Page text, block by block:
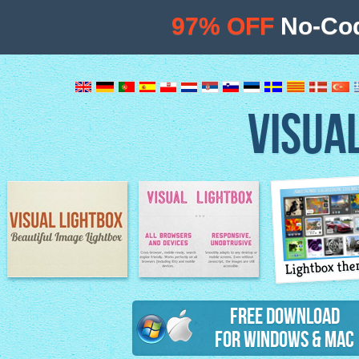
Image Lightbox Lightbox features
Lightbox
Free Download
for Windows & Mac
97% OFF No-